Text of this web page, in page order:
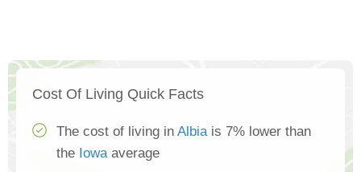
Cost Of Living Quick Facts
The cost of living in Albiais 7% lower than
the Iowaaverage